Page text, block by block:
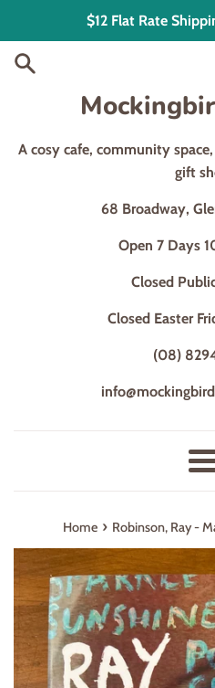
content
$12 Flat Rate
A cosy cafe, community
gift
68 Broadway,
Open 7 Days
Closed
Closed Easter
(08)
Home › Robinson, Ray -